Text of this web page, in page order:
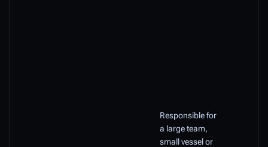
Responsible for
a large team,
small vessel or